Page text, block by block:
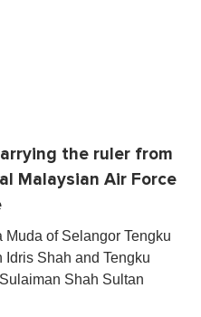
the ruler from
Malaysian Air Force
of Selangor Tengku
Shah and Tengku
Shah Sultan